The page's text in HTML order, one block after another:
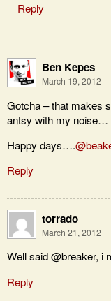
Reply
Ben Kepes
March 19, 2012
Gotcha – that makes
antsy with my noise…
Happy days….
Reply
torrado
March 21, 2012
Well said @breaker, i
Reply